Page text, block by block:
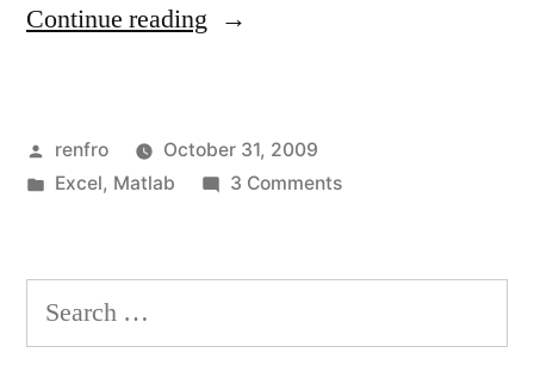
Continue reading “Using
Make
Animations
Simulation
Posted
by
renfro
October 31, 2009
Posted
Excel, Matlab 3 Commentson
to
Animations
Search
for: